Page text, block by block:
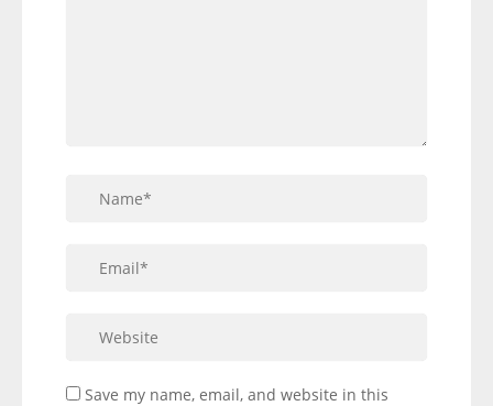
Save my name, email, and website in this